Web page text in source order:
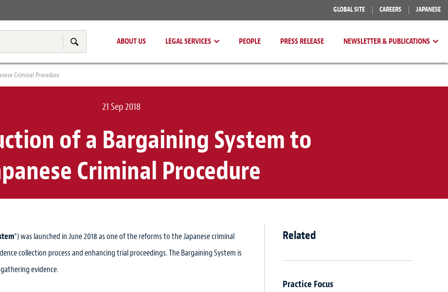
GLOBAL SITE CAREERS JAPANESE
ABOUT US LEGAL SERVICES
Tax & Transfer Pricing
PEOPLE PRESS RELEASE NEWSLETTER & PUBLICATIONS
Criminal Procedure
21 Sep 2018
of a Bargaining System to
Criminal Procedure
“) was launched in June 2018 as one of the reforms to the Japanese criminal
collection process and enhancing trial proceedings. The Bargaining System is
evidence.
Related
Practice Focus